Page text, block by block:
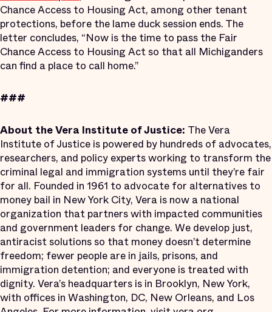
Chance Access to Housing Act, among other tenant
protections, before the lame duck session ends. The
letter concludes, “Now is the time to pass the Fair
Chance Access to Housing Act so that all Michiganders
can find a place to call home.”
###
About the Vera Institute of Justice: The Vera
Institute of Justice is powered by hundreds of advocates,
researchers, and policy experts working to transform the
criminal legal and immigration systems until they’re fair
for all. Founded in 1961 to advocate for alternatives to
money bail in New York City, Vera is now a national
organization that partners with impacted communities
and government leaders for change. We develop just,
antiracist solutions so that money doesn’t determine
freedom; fewer people are in jails, prisons, and
immigration detention; and everyone is treated with
dignity. Vera’s headquarters is in Brooklyn, New York,
with offices in Washington, DC, New Orleans, and Los